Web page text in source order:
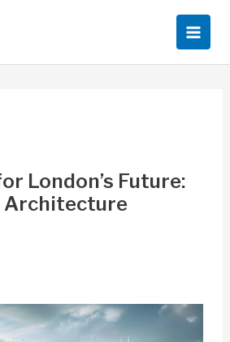
London’s Future:
Architecture